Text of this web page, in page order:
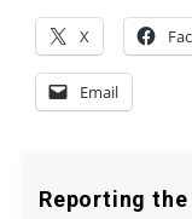
X
Email
Reporting